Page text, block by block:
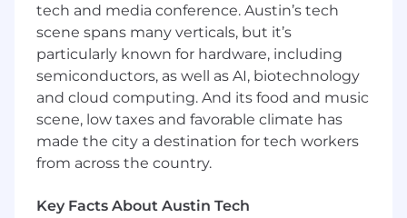
Anypoint Platform, and API architecture.
Advanced knowledge of Azure Cloud
environments.
Advanced knowledge of Cloud and API
security standards and best practices.
Strong knowledge of project management
methodologies
Skills
Excellent communication and collaboration
tech and media conference. Austin’s tech
scene spans many verticals, but it’s
particularly known for hardware, including
semiconductors, as well as AI, biotechnology
and cloud computing. And its food and music
scene, low taxes and favorable climate has
made the city a destination for tech workers
from across the country.
Key Facts About Austin Tech